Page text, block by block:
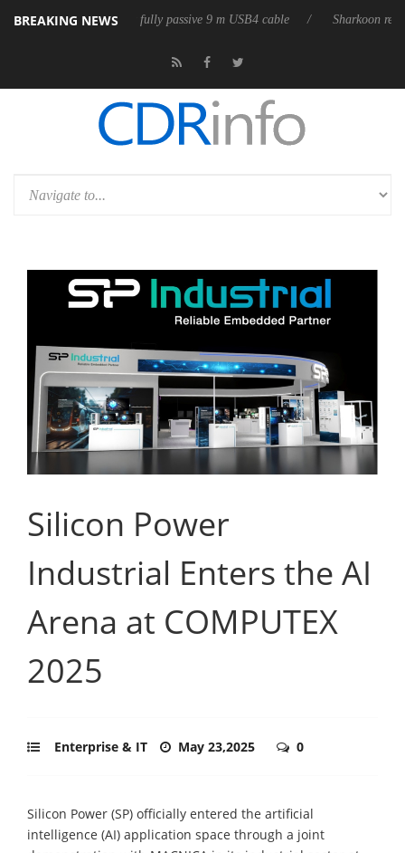
BREAKING NEWS
releases its first fully passive 9 m USB4 cable Sharkoon
Silicon Power
Industrial Enters the AI
Arena at COMPUTEX
2025
Enterprise & IT May 23,2025 0
Silicon Power (SP) officially entered the artificial
intelligence (AI) application space through a joint